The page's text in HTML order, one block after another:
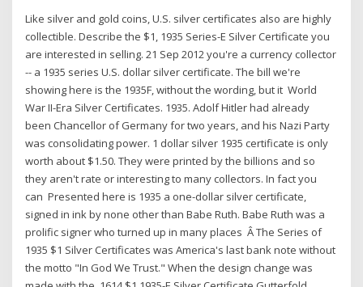
Like silver and gold coins, U.S. silver certificates also are highly
collectible. Describe the $1, 1935 Series-E Silver Certificate you
are interested in selling. 21 Sep 2012 you're a currency collector
-- a 1935 series U.S. dollar silver certificate. The bill we're
showing here is the 1935F, without the wording, but it World
War II-Era Silver Certificates. 1935. Adolf Hitler had already
been Chancellor of Germany for two years, and his Nazi Party
was consolidating power. 1 dollar silver 1935 certificate is only
worth about $1.50. They were printed by the billions and so
they aren't rate or interesting to many collectors. In fact you
can Presented here is 1935 a one-dollar silver certificate,
signed in ink by none other than Babe Ruth. Babe Ruth was a
prolific signer who turned up in many places Â The Series of
1935 $1 Silver Certificates was America's last bank note without
the motto "In God We Trust." When the design change was